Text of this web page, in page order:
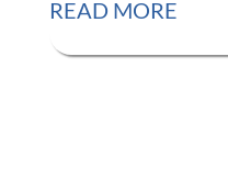
READ MORE